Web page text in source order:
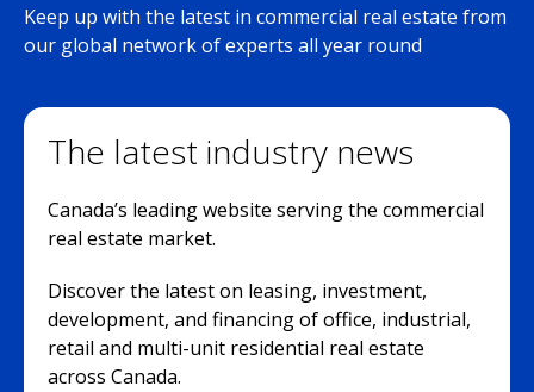
Keep up with the latest in commercial real estate from
our global network of experts all year round
The latest industry news
Canada’s leading website serving the commercial
real estate market.
Discover the latest on leasing, investment,
development, and financing of office, industrial,
retail and multi-unit residential real estate
across Canada.